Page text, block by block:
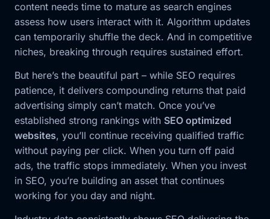
content needs time to mature as search engines
assess how users interact with it. Algorithm updates
can temporarily shuffle the deck. And in competitive
niches, breaking through requires sustained effort.
But here’s the beautiful part – while SEO requires
patience, it delivers compounding returns that paid
advertising simply can’t match. Once you’ve
established strong rankings with SEO optimized
websites, you’ll continue receiving qualified traffic
without paying per click. When you turn off paid
ads, the traffic stops immediately. When you invest
in SEO, you’re building an asset that continues
working for you day and night.